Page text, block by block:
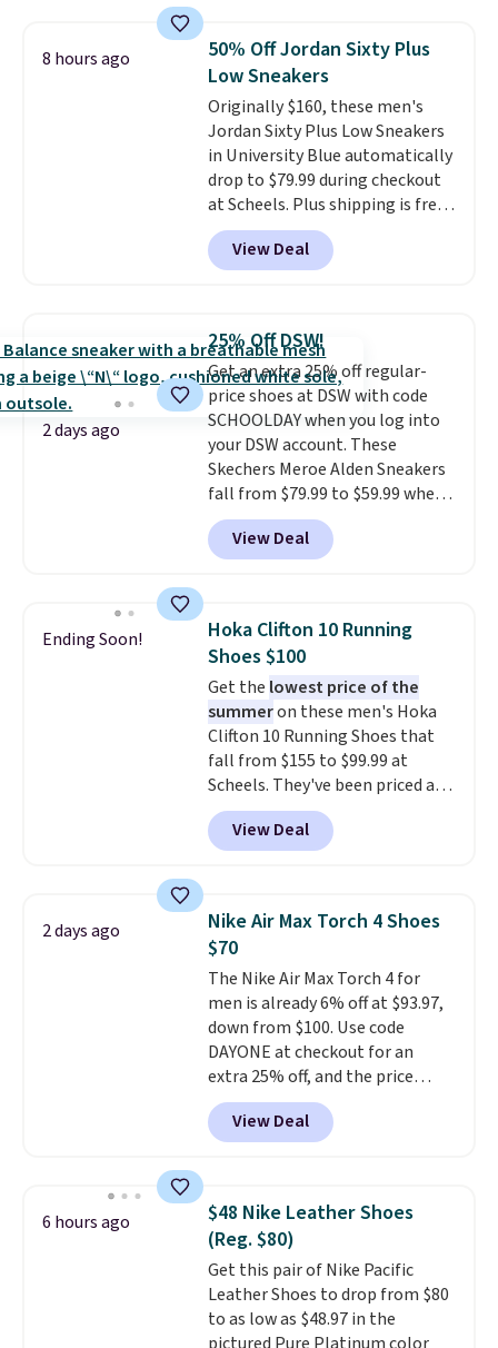
They're actually very popular for
Nike collectors and fans of the
original Air Max design. Nike+
members also score free
shipping with the benefit of
having 60 days to return them
should you need a different size.
8 hours ago
50% Off Jordan Sixty Plus
Low Sneakers
Originally $160, these men's
Jordan Sixty Plus Low Sneakers
in University Blue automatically
drop to $79.99 during checkout
at Scheels. Plus shipping is free.
Nearly all other stores are
charging over $100 for this
style, and it's the lowest price
novelty shoes.
design elements from the
classic shoes, Michael Jordans
wore during his 60-point
games and mashes them into
one shoe.Please note that
while the shoes are new, they
may not come in the original
box.
View Deal
2 days ago
25% Off DSW!
Get an extra 25% off regular-
price shoes at DSW with code
SCHOOLDAY when you log into
your DSW account. These
Skechers Meroe Alden Sneakers
fall from $79.99 to $59.99 when
you apply the code, the best
price we could find
anywhere. You can find excellent
Adidas, and more. With this
code, virtually every shoe at DSW
is at least 25% off.
a deep discount like this at
DSW, and usually it's around
15-20% off.
View Deal
Ending Soon!
Hoka Clifton 10 Running
Shoes $100
Get the lowest price of the
summeron these men's Hoka
Clifton 10 Running Shoes that
fall from $155 to $99.99 at
Scheels. They've been priced at
$124 for much of the summer,
though stores are currently
charging $104+. The women's
same price. While there are
multiple colors to choose from,
sizes are dwindling quickly. With
features like extra cushioning
and improved 8mm heel-to-
drop stability, there's a reason
why many consider this one of
the more comfortable shoes
they've owned.
View Deal
2 days ago
Nike Air Max Torch 4 Shoes
$70
The Nike Air Max Torch 4 for
men is already 6% off at $93.97,
down from $100. Use code
DAYONE at checkout for an
extra 25% off, and the price
drops to $70.43. Grab free
shipping just by logging into
your Nike+ account. This shoe
support, breathable mesh to
keep feet cool, and a Max Air
unit in the heel for cushioned
comfort with every step. It also
has a waffle outsole for reliable
traction on multiple surfaces.
View Deal
6 hours ago
$48 Nike Leather Shoes
(Reg. $80)
Get this pair of Nike Pacific
Leather Shoes to drop from $80
to as low as $48.97 in the